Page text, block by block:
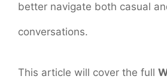
better navigate both casual
conversations.
This article will cover the full